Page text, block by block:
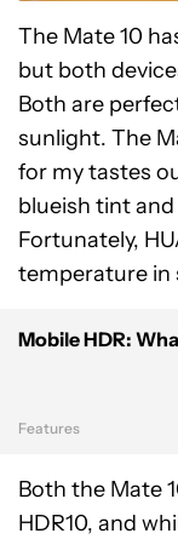
The Mate 10
but both
Both are
sunlight. The
for my tastes
blueish tint
Fortunately,
temperature in
Mobile HDR:
Features
Both the Mate
HDR10, and